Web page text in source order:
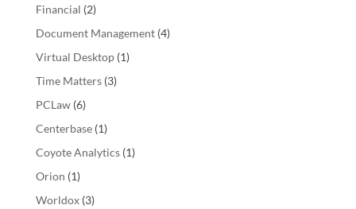
Financial (2)
Document Management(4)
Virtual Desktop(1)
Time Matters(3)
PCLaw(6)
Centerbase(1)
Coyote Analytics(1)
Orion (1)
Worldox(3)